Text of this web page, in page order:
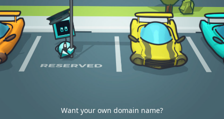
Want your own domain name?